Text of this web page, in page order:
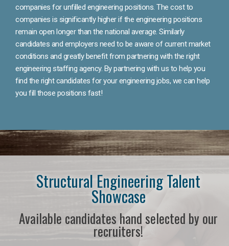
companies for unfilled engineering positions. The cost to
companies is significantly higher if the engineering positions
remain open longer than the national average. Similarly
candidates and employers need to be aware of current market
conditions and greatly benefit from partnering with the right
engineering staffing agency. By partnering with us to help you
find the right candidates for your engineering jobs, we can help
you fill those positions fast!
Structural Engineering Talent
Showcase
Available candidates hand selected by our
recruiters!